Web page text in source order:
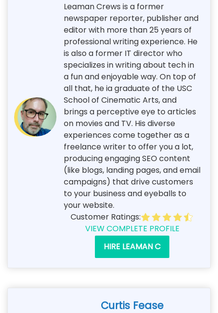
Leaman Crews is a former
newspaper reporter, publisher and
editor with more than 25 years of
professional writing experience. He
is also a former IT director who
specializes in writing about tech in
a fun and enjoyable way. On top of
all that, he ia graduate of the USC
School of Cinematic Arts, and
brings a perceptive eye to articles
on movies and TV. His diverse
experiences come together as a
freelance writer to offer you a lot,
producing engaging SEO content
(like blogs, landing pages, and email
campaigns) that drive customers
to your business and eyeballs to
your website.
Customer Ratings:
VIEW COMPLETE PROFILE
HIRE LEAMAN C
Curtis Fease